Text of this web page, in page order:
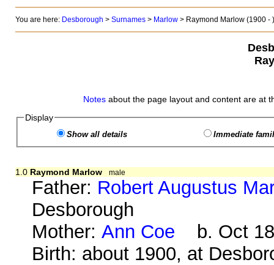
You are here: Desborough > Surnames> Marlow> Raymond Marlow (1900 - )
Notes about the page layout and content are at
Display
Show all details Immediate
1.0 Raymond Marlow male
Father: Robert Augustus
Desborough
Mother:Ann Coe b. Oct
Birth: about 1900, at